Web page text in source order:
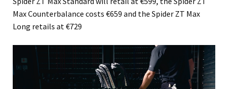
Max Counterbalance costs €659 and the Spider ZT Max
Long retails at €729